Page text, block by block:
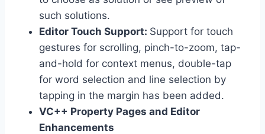
such solutions.
Editor Touch Support: Support for touch
gestures for scrolling, pinch-to-zoom, tap-
and-hold for context menus, double-tap
for word selection and line selection by
tapping in the margin has been added.
VC++ Property Pages and Editor
Enhancements